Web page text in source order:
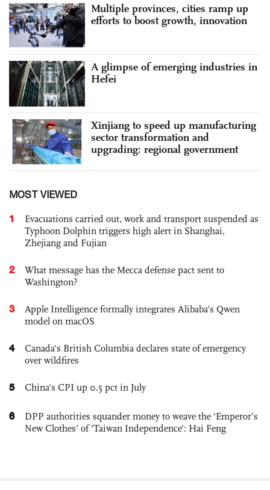
Multiple provinces, cities ramp up
efforts to boost growth, innovation
A glimpse of emerging industries in
Hefei
Xinjiang to speed up manufacturing
sector transformation and
upgrading: regional government
MOST VIEWED
1
Evacuations carried out, work and transport suspended as
Typhoon Dolphin triggers high alert in Shanghai,
Zhejiang and Fujian
2
What message has the Mecca defense pact sent to
Washington?
3
Apple Intelligence formally integrates Alibaba's Qwen
model on macOS
4
Canada's British Columbia declares state of emergency
over wildfires
5 China's CPI up 0.5 pct in July
6
DPP authorities squander money to weave the ‘Emperor’s
New Clothes’ of ‘Taiwan Independence’: Hai Feng